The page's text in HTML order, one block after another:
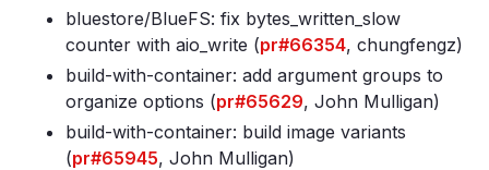
bluestore/BlueFS: fix bytes_written_slow
counter with aio_write (pr#66354, chungfengz)
build-with-container: add argument groups to
organize options (pr#65629, John Mulligan)
build-with-container: build image variants
(pr#65945, John Mulligan)